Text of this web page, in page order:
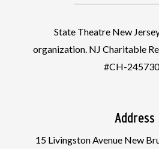
State Theatre New
organization. NJ Charitable
#CH-
Address
15 Livingston Avenue New